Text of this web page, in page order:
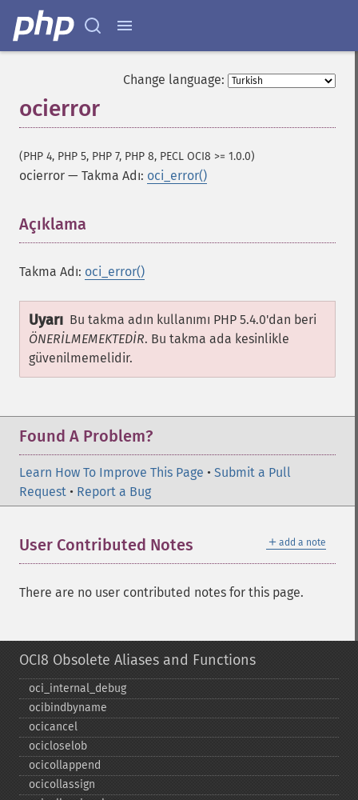
Change language:
ocierror
(PHP 4, PHP 5, PHP 7, PHP 8, PECL OCI8 >= 1.0.0)
ocierror — Takma Adı: oci_error()
Açıklama
Takma Adı: oci_error()
Uyarı Bu takma adın kullanımı PHP 5.4.0'dan beri
ÖNERİLMEMEKTEDİR. Bu takma ada kesinlikle
güvenilmemelidir.
Found A Problem?
Learn How To Improve This Page • Submit a Pull
Request • Report a Bug
＋ add a note
User Contributed Notes
There are no user contributed notes for this page.
OCI8 Obsolete Aliases and Functions
oci_​internal_​debug
ocibindbyname
ocicancel
ocicloselob
ocicollappend
ocicollassign